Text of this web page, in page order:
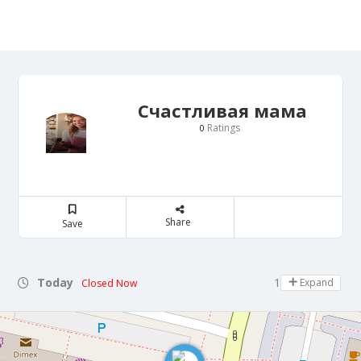
Счастливая мама
0 Ratings
Save Share
Today Closed Now 10:00 - 19:00
Expand